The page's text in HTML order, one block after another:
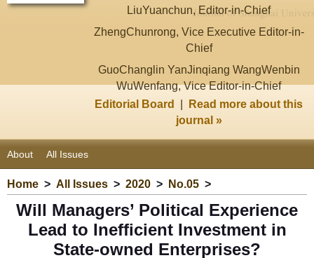
LiuYuanchun, Editor-in-Chief
ZhengChunrong, Vice Executive Editor-in-
Chief
GuoChanglin YanJinqiang WangWenbin
WuWenfang, Vice Editor-in-Chief
Editorial Board
Read more about this
journal »
About All Issues
Home > All Issues > 2020 > No.05 >
Will Managers’ Political Experience
Lead to Inefficient Investment in
State-owned Enterprises?